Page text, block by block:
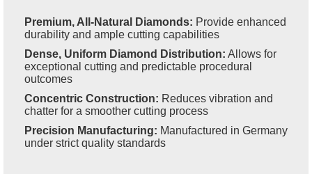
Premium, All-Natural Diamonds: Provide enhanced
durability and ample cutting capabilities
Dense, Uniform Diamond Distribution: Allows for
exceptional cutting and predictable procedural
outcomes
Concentric Construction: Reduces vibration and
chatter for a smoother cutting process
Precision Manufacturing: Manufactured in Germany
under strict quality standards